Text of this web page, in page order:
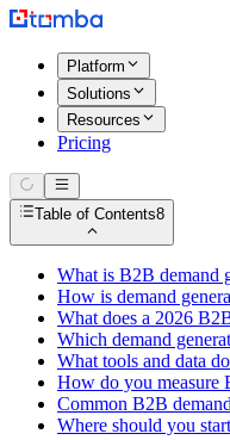
Platform
Solutions
Resources
Pricing
Table of Contents8
What is B2B demand
How is demand
What does a 2026
Which demand
What tools and data
How do you measure
Common B2B
Where should you